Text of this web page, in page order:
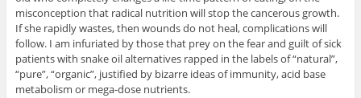
misconception that radical nutrition will stop the cancerous growth.
If she rapidly wastes, then wounds do not heal, complications will
follow. I am infuriated by those that prey on the fear and guilt of sick
patients with snake oil alternatives rapped in the labels of “natural”,
“pure”, “organic”, justified by bizarre ideas of immunity, acid base
metabolism or mega-dose nutrients.